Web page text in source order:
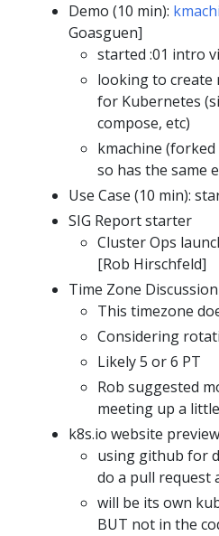
Demo (10 min):
Goasguen]
started :01 intro
looking to
for Kubernetes
compose, etc)
kmachine
so has the same
Use Case (10 min):
SIG Report starter
Cluster Ops
[Rob Hirschfeld]
Time Zone
This timezone
Considering
Likely 5 or 6 PT
Rob suggested
meeting up a little
k8s.io website
using github for
do a pull request
will be its own
BUT not in the